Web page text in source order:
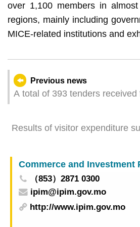
over 1,100 members in
regions, mainly including
MICE-related institutions and
Previous news
A total of 393 tenders received
Results of visitor expenditure
（853）2871 0300
ipim@ipim.gov.mo
http://www.ipim.gov.mo